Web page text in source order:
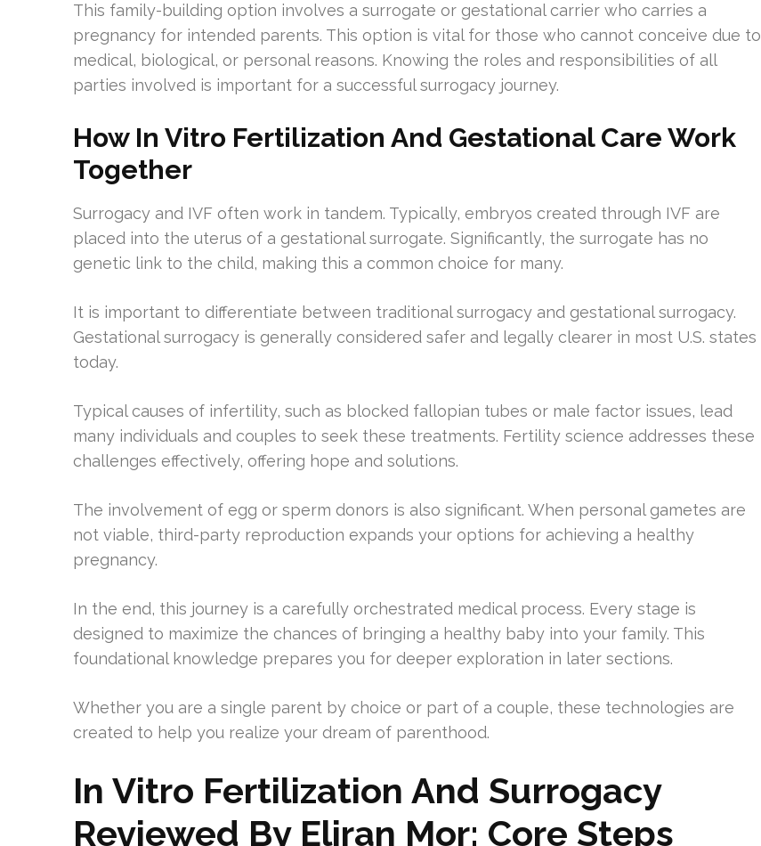
This family-building option involves a surrogate or gestational carrier who carries a
pregnancy for intended parents. This option is vital for those who cannot conceive due to
medical, biological, or personal reasons. Knowing the roles and responsibilities of all
parties involved is important for a successful surrogacy journey.
How In Vitro Fertilization And Gestational Care Work
Together
Surrogacy and IVF often work in tandem. Typically, embryos created through IVF are
placed into the uterus of a gestational surrogate. Significantly, the surrogate has no
genetic link to the child, making this a common choice for many.
It is important to differentiate between traditional surrogacy and gestational surrogacy.
Gestational surrogacy is generally considered safer and legally clearer in most U.S. states
today.
Typical causes of infertility, such as blocked fallopian tubes or male factor issues, lead
many individuals and couples to seek these treatments. Fertility science addresses these
challenges effectively, offering hope and solutions.
The involvement of egg or sperm donors is also significant. When personal gametes are
not viable, third-party reproduction expands your options for achieving a healthy
pregnancy.
In the end, this journey is a carefully orchestrated medical process. Every stage is
designed to maximize the chances of bringing a healthy baby into your family. This
foundational knowledge prepares you for deeper exploration in later sections.
Whether you are a single parent by choice or part of a couple, these technologies are
created to help you realize your dream of parenthood.
In Vitro Fertilization And Surrogacy
Reviewed By Eliran Mor: Core Steps